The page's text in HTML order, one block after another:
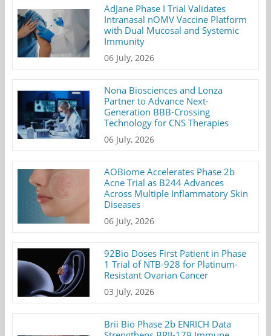
AdJane Phase I Trial Validates
Intranasal nOMV Vaccine Platform
with Dual Mucosal and Systemic
Immunity
06 July, 2026
Nona Biosciences and Lonza
Partner to Advance Next-
Generation BBB-Crossing
Technology for CNS Therapies
06 July, 2026
AOBiome Accelerates Phase 2b
Acne Trial as B244 Advances
Across Multiple Inflammatory Skin
Diseases
06 July, 2026
92Bio Doses First Patient in Phase
1 Trial of NTB-928 for Platinum-
Resistant Ovarian Cancer
03 July, 2026
Brii Bio Phase 2b ENRICH Data